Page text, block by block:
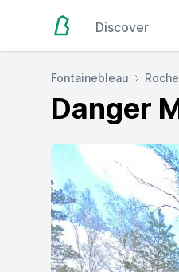
Discover
Fontainebleau
Danger